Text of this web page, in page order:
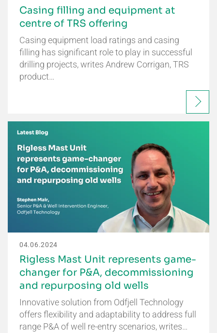
Casing filling and equipment at
centre of TRS offering
Casing equipment load ratings and casing
filling has significant role to play in successful
drilling projects, writes Andrew Corrigan, TRS
product…
04.06.2024
Rigless Mast Unit represents game-
changer for P&A, decommissioning
and repurposing old wells
Innovative solution from Odfjell Technology
offers flexibility and adaptability to address full
range P&A of well re-entry scenarios, writes…